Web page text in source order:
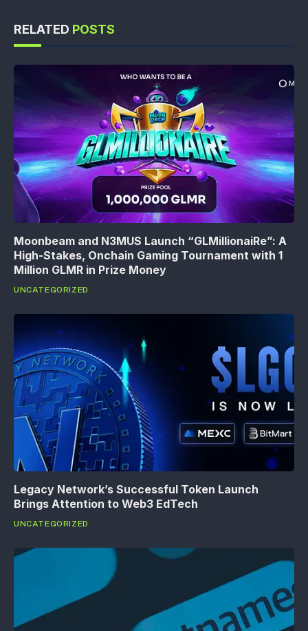
RELATED POSTS
Moonbeam and N3MUS Launch “GLMillionaiRe”: A
High-Stakes, Onchain Gaming Tournament with 1
Million GLMR in Prize Money
UNCATEGORIZED
Legacy Network’s Successful Token Launch
Brings Attention to Web3 EdTech
UNCATEGORIZED